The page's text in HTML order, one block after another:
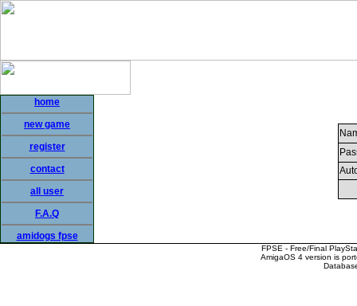
home
new game
register
contact
all user
F.A.Q
amidogs fpse
FPSE - Free/Final
AmigaOS 4 version is